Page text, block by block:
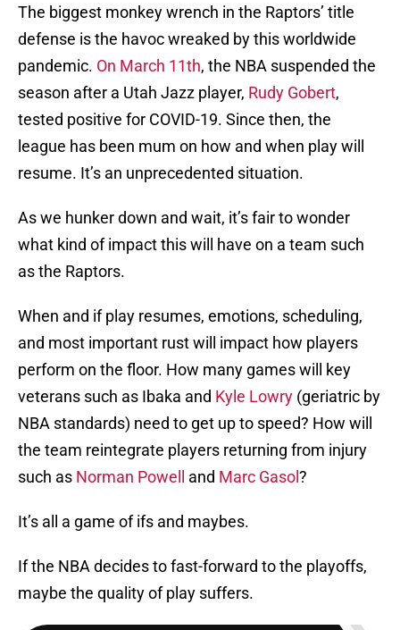
The biggest monkey wrench in the Raptors’ title
defense is the havoc wreaked by this worldwide
pandemic. On March 11th, the NBA suspended the
season after a Utah Jazz player, Rudy Gobert,
tested positive for COVID-19. Since then, the
league has been mum on how and when play will
resume. It’s an unprecedented situation.
As we hunker down and wait, it’s fair to wonder
what kind of impact this will have on a team such
as the Raptors.
When and if play resumes, emotions, scheduling,
and most important rust will impact how players
perform on the floor. How many games will key
veterans such as Ibaka and Kyle Lowry (geriatric by
NBA standards) need to get up to speed? How will
the team reintegrate players returning from injury
such as Norman Powell and Marc Gasol?
It’s all a game of ifs and maybes.
If the NBA decides to fast-forward to the playoffs,
maybe the quality of play suffers.